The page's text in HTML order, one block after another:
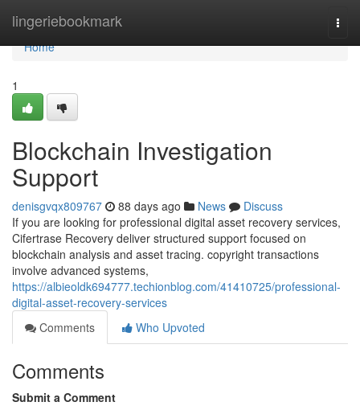
lingeriebookmark
Home
Home
1
Blockchain Investigation
Support
denisgvqx809767 88 days ago News
Discuss
If you are looking for professional digital asset recovery services,
Cifertrase Recovery deliver structured support focused on
blockchain analysis and asset tracing. copyright transactions
involve advanced systems,
https://albieoldk694777.techionblog.com/41410725/professional-
digital-asset-recovery-services
Comments
Who Upvoted
Comments
Submit a Comment